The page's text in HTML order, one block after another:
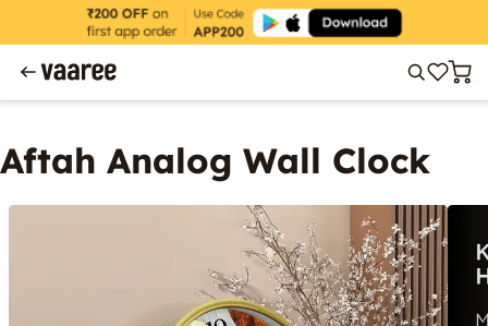
Aftah Analog Wall Clock